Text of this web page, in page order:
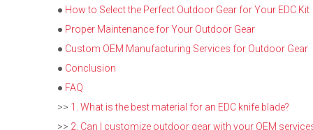
● How to Select the Perfect Outdoor Gear for Your EDC Kit
● Proper Maintenance for Your Outdoor Gear
● Custom OEM Manufacturing Services for Outdoor Gear
● Conclusion
● FAQ
>> 1. What is the best material for an EDC knife blade?
>> 2. Can I customize outdoor gear with your OEM